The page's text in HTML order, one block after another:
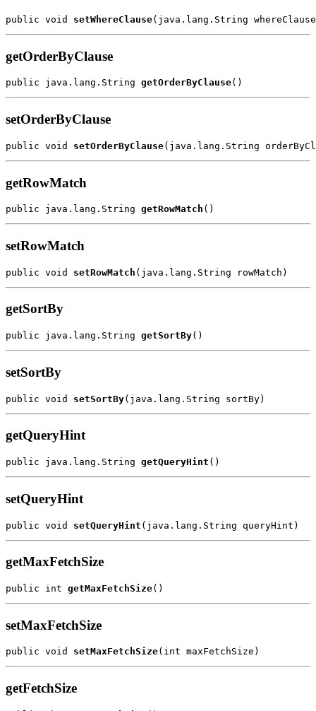
public void setWhereClause
getOrderByClause
public java.lang.String getOrderByClause
setOrderByClause
public void setOrderByClause
getRowMatch
public java.lang.String getRowMatch
setRowMatch
public void setRowMatch
getSortBy
public java.lang.String getSortBy
setSortBy
public void setSortBy
getQueryHint
public java.lang.String getQueryHint
setQueryHint
public void setQueryHint
getMaxFetchSize
public int getMaxFetchSize
setMaxFetchSize
public void setMaxFetchSize
getFetchSize